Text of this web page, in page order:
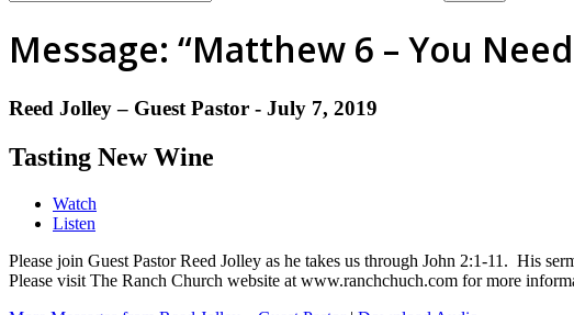
Message: “Matthew 6 – You
Reed Jolley – Guest Pastor - July 7, 2019
Tasting New Wine
Watch
Listen
Please join Guest Pastor Reed Jolley as he takes us through John 2:1-11. His
Please visit The Ranch Church website at www.ranchchuch.com for more